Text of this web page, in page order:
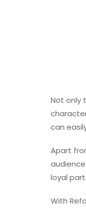
Not only
can
Apart
loyal
With